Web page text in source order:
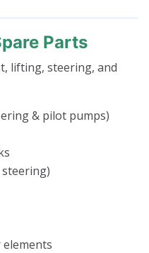
Parts
lifting, steering, and
& pilot pumps)